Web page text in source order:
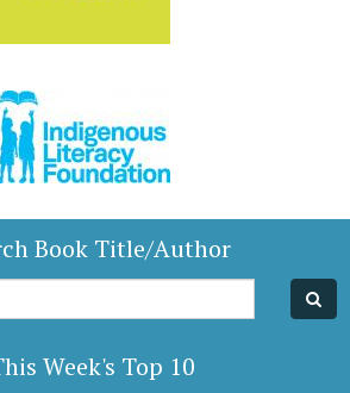
Book Title/Author
Week's Top 10